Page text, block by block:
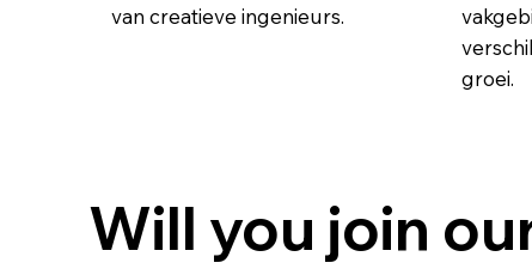
van creatieve ingenieurs.
groei.
Will you join